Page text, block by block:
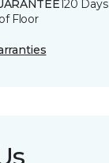
120 Days
Floor